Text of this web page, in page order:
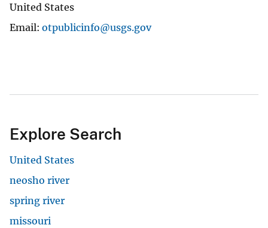
United States
Email otpublicinfo@usgs.gov
Explore Search
United States
neosho river
spring river
missouri